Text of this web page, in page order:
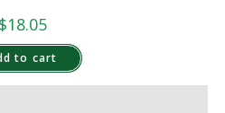
$18.05
to cart